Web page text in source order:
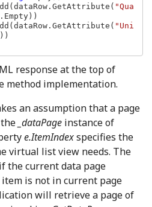
"Qua
.Empty))
"Uni
response at the top of
method implementation.
an assumption that a page
_dataPage instance of
e.ItemIndexspecifies the
virtual list view needs. The
the current data page
is not in current page
will retrieve a page of